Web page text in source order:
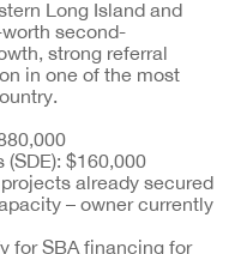
Long Island and
second-
strong referral
in one of the most
(SDE): $160,000
already secured
– owner currently
for SBA financing for